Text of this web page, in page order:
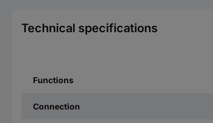
Technical specifications
Functions
Connection